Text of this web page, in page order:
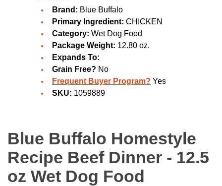
Brand: Blue Buffalo
Primary Ingredient: CHICKEN
Category: Wet Dog Food
Package Weight: 12.80 oz.
Expands To:
Grain Free? No
Frequent Buyer Program? Yes
SKU: 1059889
Blue Buffalo Homestyle
Recipe Beef Dinner - 12.5
oz Wet Dog Food